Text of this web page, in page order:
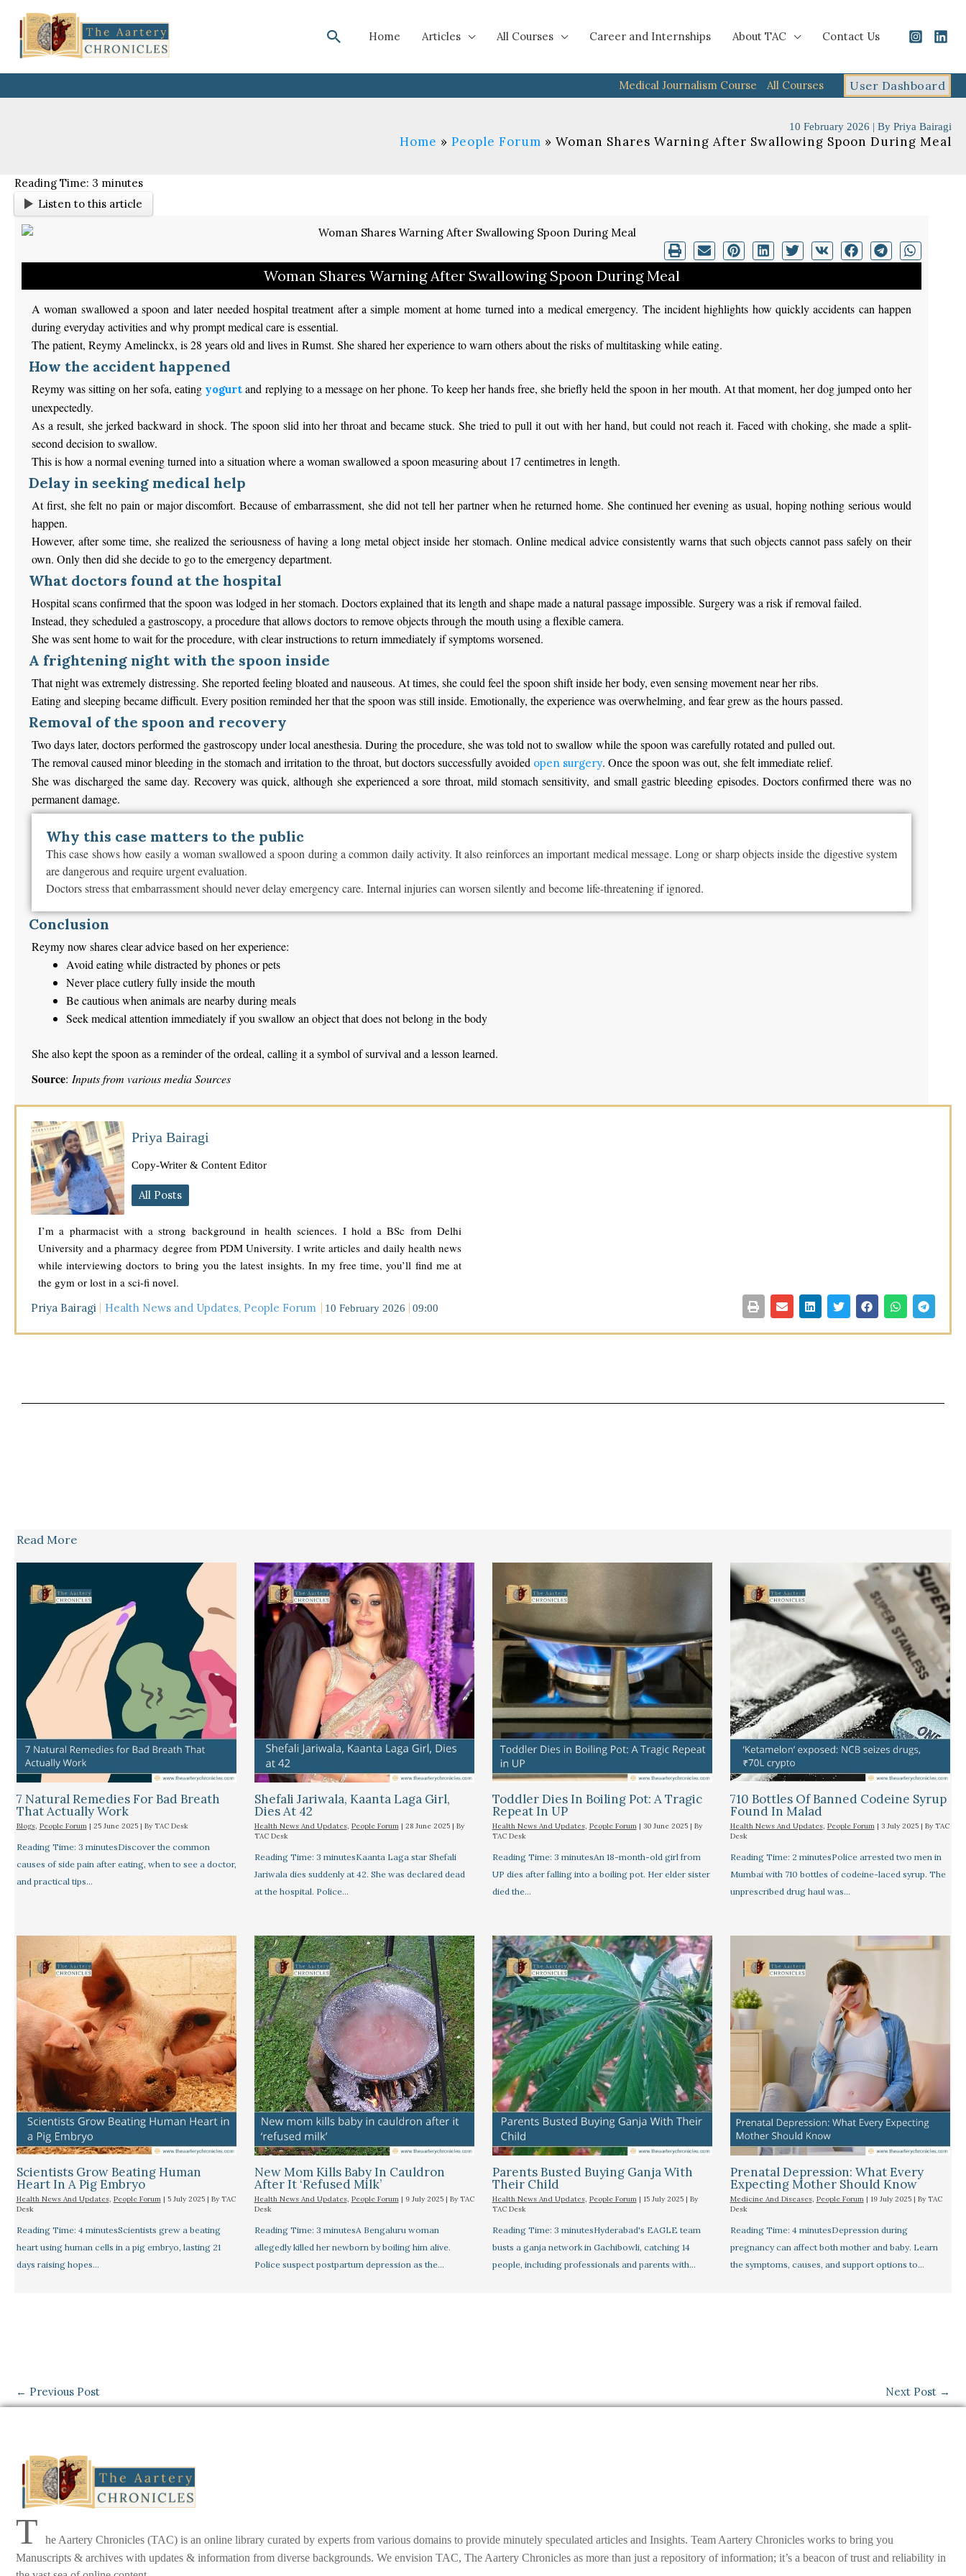
content
SearchHome Articles All Courses Career and Internships About TAC Contact Us
Medical Journalism Course All Courses User Dashboard
10 February 2026 | By Priya Bairagi
Home People Forum Woman Shares Warning After Swallowing Spoon During Meal
Reading Time: 3 minutes
Listen to this article
Woman Shares Warning After Swallowing Spoon During Meal
A woman swallowed a spoon and later needed hospital treatment after a simple moment at home turned into a medical emergency. The incident highlights how quickly accidents can happen
during everyday activities and why prompt medical care is essential.
The patient, Reymy Amelinckx, is 28 years old and lives in Rumst. She shared her experience to warn others about the risks of multitasking while eating.
How the accident happened
Reymy was sitting on her sofa, eating yogurt and replying to a message on her phone. To keep her hands free, she briefly held the spoon in her mouth. At that moment, her dog jumped onto her
unexpectedly.
As a result, she jerked backward in shock. The spoon slid into her throat and became stuck. She tried to pull it out with her hand, but could not reach it. Faced with choking, she made a split-
second decision to swallow.
This is how a normal evening turned into a situation where a woman swallowed a spoon measuring about 17 centimetres in length.
Delay in seeking medical help
At first, she felt no pain or major discomfort. Because of embarrassment, she did not tell her partner when he returned home. She continued her evening as usual, hoping nothing serious would
happen.
However, after some time, she realized the seriousness of having a long metal object inside her stomach. Online medical advice consistently warns that such objects cannot pass safely on their
own. Only then did she decide to go to the emergency department.
What doctors found at the hospital
Hospital scans confirmed that the spoon was lodged in her stomach. Doctors explained that its length and shape made a natural passage impossible. Surgery was a risk if removal failed.
Instead, they scheduled a gastroscopy, a procedure that allows doctors to remove objects through the mouth using a flexible camera.
She was sent home to wait for the procedure, with clear instructions to return immediately if symptoms worsened.
A frightening night with the spoon inside
That night was extremely distressing. She reported feeling bloated and nauseous. At times, she could feel the spoon shift inside her body, even sensing movement near her ribs.
Eating and sleeping became difficult. Every position reminded her that the spoon was still inside. Emotionally, the experience was overwhelming, and fear grew as the hours passed.
Removal of the spoon and recovery
Two days later, doctors performed the gastroscopy under local anesthesia. During the procedure, she was told not to swallow while the spoon was carefully rotated and pulled out.
The removal caused minor bleeding in the stomach and irritation to the throat, but doctors successfully avoided open surgery. Once the spoon was out, she felt immediate relief.
She was discharged the same day. Recovery was quick, although she experienced a sore throat, mild stomach sensitivity, and small gastric bleeding episodes. Doctors confirmed there was no
permanent damage.
Why this case matters to the public
This case shows how easily a woman swallowed a spoon during a common daily activity. It also reinforces an important medical message. Long or sharp objects inside the digestive system
are dangerous and require urgent evaluation.
Doctors stress that embarrassment should never delay emergency care. Internal injuries can worsen silently and become life-threatening if ignored.
Conclusion
Reymy now shares clear advice based on her experience:
Avoid eating while distracted by phones or pets
Never place cutlery fully inside the mouth
Be cautious when animals are nearby during meals
Seek medical attention immediately if you swallow an object that does not belong in the body
She also kept the spoon as a reminder of the ordeal, calling it a symbol of survival and a lesson learned.
Source: Inputs from various media Sources
Priya Bairagi
Copy-Writer & Content Editor
All Posts
I’m a pharmacist with a strong background in health sciences. I hold a BSc from Delhi
University and a pharmacy degree from PDM University. I write articles and daily health news
while interviewing doctors to bring you the latest insights. In my free time, you’ll find me at
the gym or lost in a sci-fi novel.
Priya Bairagi Health News and Updates, People Forum 10 February 2026 09:00
Read More
7 Natural Remedies For Bad Breath
That Actually Work
Blogs, People Forum| 25 June 2025 | By TAC Desk
Reading Time: 3 minutesDiscover the common
causes of side pain after eating, when to see a doctor,
and practical tips…
Shefali Jariwala, Kaanta Laga Girl,
Dies At 42
Health News And Updates, People Forum| 28 June 2025 | By
TAC Desk
Reading Time: 3 minutesKaanta Laga star Shefali
Jariwala dies suddenly at 42. She was declared dead
at the hospital. Police…
Toddler Dies In Boiling Pot: A Tragic
Repeat In UP
Health News And Updates, People Forum| 30 June 2025 | By
TAC Desk
Reading Time: 3 minutesAn 18-month-old girl from
UP dies after falling into a boiling pot. Her elder sister
died the…
710 Bottles Of Banned Codeine Syrup
Found In Malad
Health News And Updates, People Forum| 3 July 2025 | By TAC
Desk
Reading Time: 2 minutesPolice arrested two men in
Mumbai with 710 bottles of codeine-laced syrup. The
unprescribed drug haul was…
Scientists Grow Beating Human
Heart In A Pig Embryo
Health News And Updates, People Forum| 5 July 2025 | By TAC
Desk
Reading Time: 4 minutesScientists grew a beating
heart using human cells in a pig embryo, lasting 21
days raising hopes…
New Mom Kills Baby In Cauldron
After It ‘refused Milk’
Health News And Updates, People Forum| 9 July 2025 | By TAC
Desk
Reading Time: 3 minutesA Bengaluru woman
allegedly killed her newborn by boiling him alive.
Police suspect postpartum depression as the…
Parents Busted Buying Ganja With
Their Child
Health News And Updates, People Forum| 15 July 2025 | By
TAC Desk
Reading Time: 3 minutesHyderabad's EAGLE team
busts a ganja network in Gachibowli, catching 14
people, including professionals and parents with…
Prenatal Depression: What Every
Expecting Mother Should Know
Medicine And Diseases, People Forum| 19 July 2025 | By TAC
Desk
Reading Time: 4 minutesDepression during
pregnancy can affect both mother and baby. Learn
the symptoms, causes, and support options to…
← Previous Post Next Post →
T
he Aartery Chronicles (TAC) is an online library curated by experts from various domains to provide minutely speculated articles and Insights. Team Aartery Chronicles works to bring you
Manuscripts & archives with updates & information from diverse backgrounds. We envision TAC, The Aartery Chronicles as more than just a repository of information; it’s a beacon of trust and reliability in